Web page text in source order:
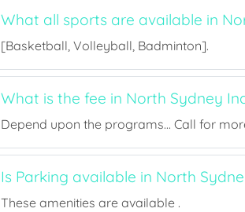
What all sports are available in
[Basketball, Volleyball, Badminton].
What is the fee in North Sydney
Depend upon the programs... Call for
Is Parking available in North
These amenities are available .